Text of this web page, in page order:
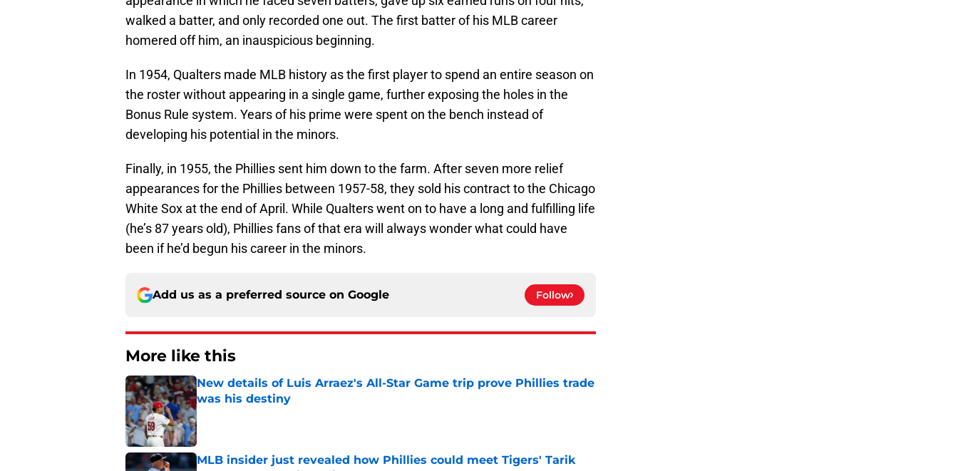
walked a batter, and only recorded one out. The first batter of his MLB career
homered off him, an inauspicious beginning.
In 1954, Qualters made MLB history as the first player to spend an entire season on
the roster without appearing in a single game, further exposing the holes in the
Bonus Rule system. Years of his prime were spent on the bench instead of
developing his potential in the minors.
Finally, in 1955, the Phillies sent him down to the farm. After seven more relief
appearances for the Phillies between 1957-58, they sold his contract to the Chicago
White Sox at the end of April. While Qualters went on to have a long and fulfilling life
(he’s 87 years old), Phillies fans of that era will always wonder what could have
been if he’d begun his career in the minors.
Add us as a preferred source on Google Follow
More like this
New details of Luis Arraez's All-Star Game trip prove Phillies trade
was his destiny
Published by on Invalid Date
MLB insider just revealed how Phillies could meet Tigers' Tarik